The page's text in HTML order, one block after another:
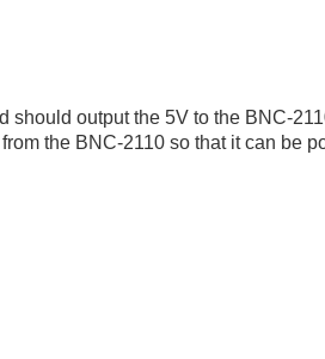
should output the 5V to the BNC-
the BNC-2110 so that it can be